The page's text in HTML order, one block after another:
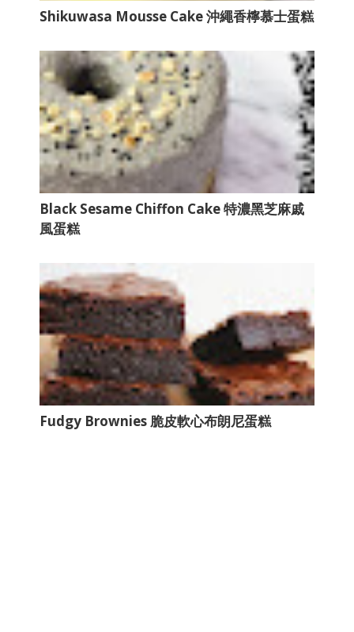
Shikuwasa Mousse Cake 沖繩香檸慕士蛋糕
Black Sesame Chiffon Cake 特濃黑芝麻戚
風蛋糕
Fudgy Brownies 脆皮軟心布朗尼蛋糕